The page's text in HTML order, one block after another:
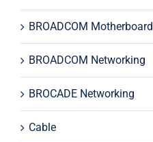
BROADCOM Motherboard
BROADCOM Networking
BROCADE Networking
Cable